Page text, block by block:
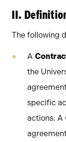
II.
The following
A
the
specific
actions.